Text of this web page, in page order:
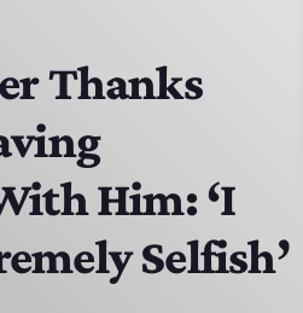
Thanks
Him: ‘I
Selfish’